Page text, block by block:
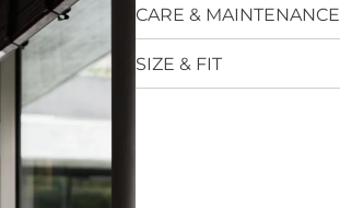
CARE & MAINTENANCE
SIZE & FIT